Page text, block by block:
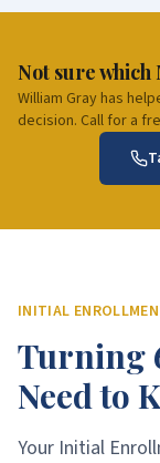
Not sure
William Gray has
decision. Call for a
INITIAL
Turning
Need to
Your Initial